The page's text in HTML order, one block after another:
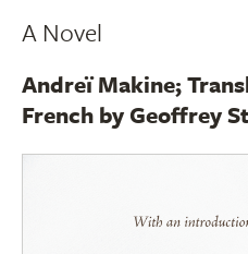
A Novel
Andreï Makine;
French by Geoffrey